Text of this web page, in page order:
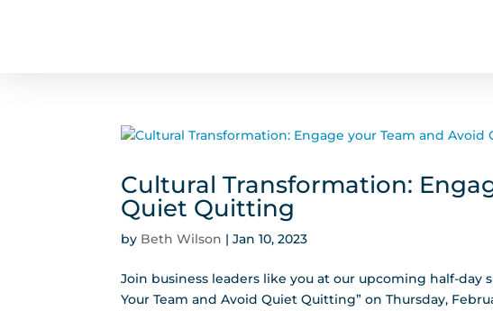
Cultural Transformation:
Quiet Quitting
by Beth Wilson |Jan 10, 2023
Join business leaders like you at our upcoming half-day
Your Team and Avoid Quiet Quitting” on Thursday,